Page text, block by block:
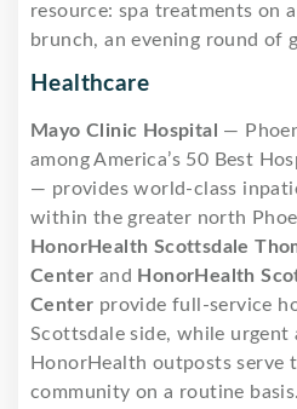
resource: spa treatments on
brunch, an evening round of
Healthcare
Mayo Clinic Hospital
—
among America’s 50 Best
— provides world-class
within the greater north
HonorHealth Scottsdale
Center and HonorHealth
Center provide full-service
Scottsdale side, while urgent
HonorHealth outposts serve
community on a routine